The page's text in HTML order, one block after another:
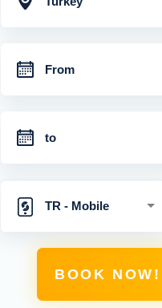
TR - Mobile
Hotspot with
BOOK NOW!